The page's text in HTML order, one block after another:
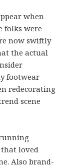
when
folks were
now swiftly
the actual
footwear
redecorating
scene
loved
Also brand-